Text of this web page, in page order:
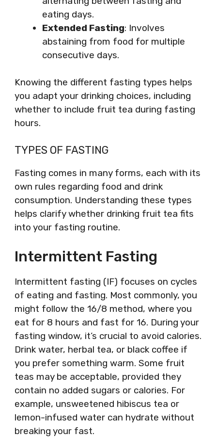
eating days.
Extended Fasting: Involves
abstaining from food for multiple
consecutive days.
Knowing the different fasting types helps
you adapt your drinking choices, including
whether to include fruit tea during fasting
hours.
TYPES OF FASTING
Fasting comes in many forms, each with its
own rules regarding food and drink
consumption. Understanding these types
helps clarify whether drinking fruit tea fits
into your fasting routine.
Intermittent Fasting
Intermittent fasting (IF) focuses on cycles
of eating and fasting. Most commonly, you
might follow the 16/8 method, where you
eat for 8 hours and fast for 16. During your
fasting window, it’s crucial to avoid calories.
Drink water, herbal tea, or black coffee if
you prefer something warm. Some fruit
teas may be acceptable, provided they
contain no added sugars or calories. For
example, unsweetened hibiscus tea or
lemon-infused water can hydrate without
breaking your fast.